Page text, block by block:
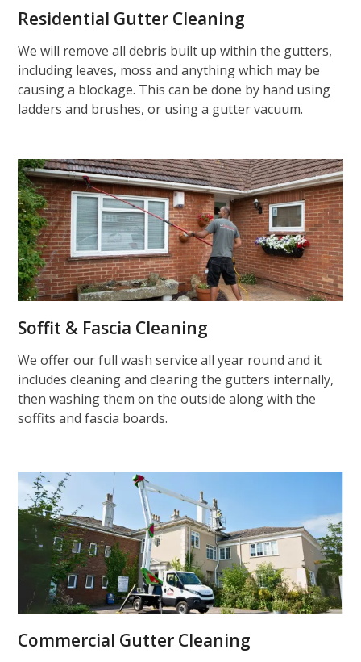
Residential Gutter Cleaning
We will remove all debris built up within the gutters,
including leaves, moss and anything which may be
causing a blockage. This can be done by hand using
ladders and brushes, or using a gutter vacuum.
Soffit & Fascia Cleaning
We offer our full wash service all year round and it
includes cleaning and clearing the gutters internally,
then washing them on the outside along with the
soffits and fascia boards.
Commercial Gutter Cleaning